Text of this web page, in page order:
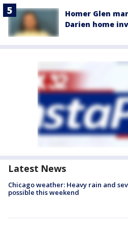
Homer Glen
Darien home
Latest News
Chicago weather: Heavy rain and
possible this weekend